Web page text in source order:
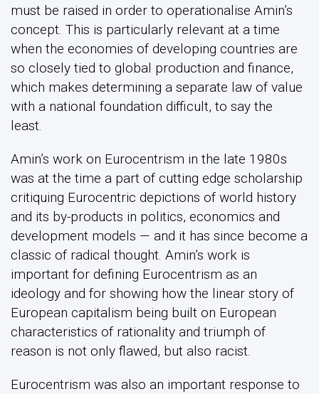
must be raised in order to operationalise Amin’s
concept. This is particularly relevant at a time
when the economies of developing countries are
so closely tied to global production and finance,
which makes determining a separate law of value
with a national foundation difficult, to say the
least.
Amin’s work on Eurocentrism in the late 1980s
was at the time a part of cutting edge scholarship
critiquing Eurocentric depictions of world history
and its by-products in politics, economics and
development models — and it has since become a
classic of radical thought. Amin’s work is
important for defining Eurocentrism as an
ideology and for showing how the linear story of
European capitalism being built on European
characteristics of rationality and triumph of
reason is not only flawed, but also racist.
Eurocentrism was also an important response to